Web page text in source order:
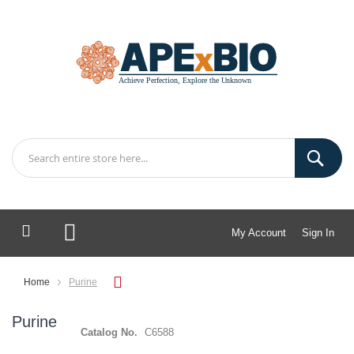
My Account Sign In
My Cart
Home Purine
Purine
Catalog No. C6588